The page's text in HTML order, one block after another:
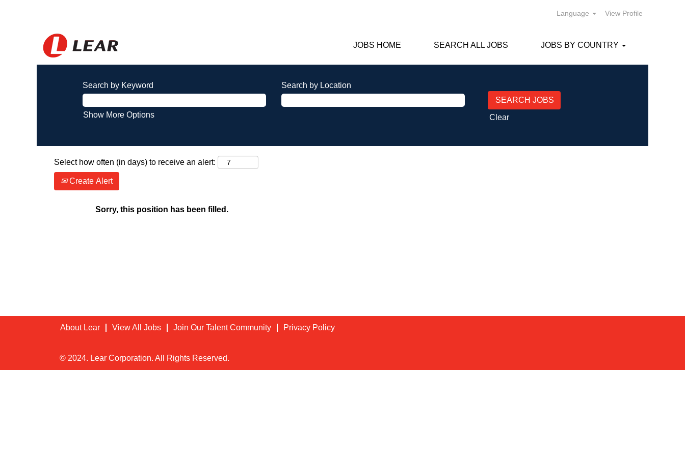
Language View Profile
JOBS HOME SEARCH ALL JOBS JOBS BY COUNTRY
Search by Keyword Search by Location
Show More Options Clear
Select how often (in days) to receive an alert:
Create Alert
Sorry, this position has been filled.
About Lear View All Jobs Join Our Talent Community Privacy Policy
© 2024. Lear Corporation. All Rights Reserved.